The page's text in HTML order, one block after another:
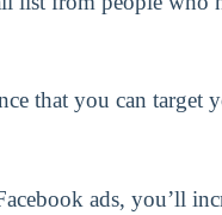
that you can
ads, you’ll